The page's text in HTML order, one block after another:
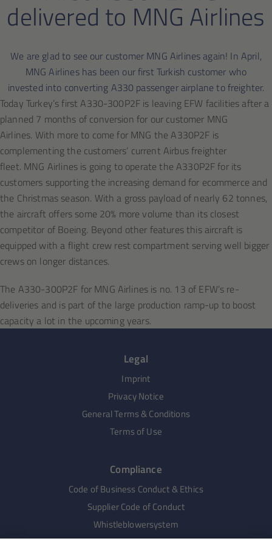
delivered to MNG Airlines
We are glad to see our customer MNG Airlines again! In April,
MNG Airlines has been our first Turkish customer who
invested into converting A330 passenger airplane to freighter.
Today Turkey’s first A330-300P2F is leaving EFW facilities after a
planned 7 months of conversion for our customer MNG
Airlines. With more to come for MNG the A330P2F is
complementing the customers’ current Airbus freighter
fleet. MNG Airlines is going to operate the A330P2F for its
customers supporting the increasing demand for ecommerce and
the Christmas season. With a gross payload of nearly 62 tonnes,
the aircraft offers some 20% more volume than its closest
competitor of Boeing. Beyond other features this aircraft is
equipped with a flight crew rest compartment serving well bigger
crews on longer distances.
The A330-300P2F for MNG Airlines is no. 13 of EFW’s re-
deliveries and is part of the large production ramp-up to boost
capacity a lot in the upcoming years.
Legal
Imprint
Privacy Notice
General Terms & Conditions
Terms of Use
Compliance
Code of Business Conduct & Ethics
Supplier Code of Conduct
Whistleblowersystem